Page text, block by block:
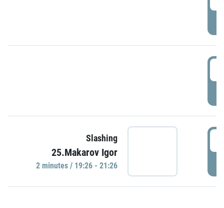
Slashing
25.Makarov Igor
2 minutes / 19:26 - 21:26